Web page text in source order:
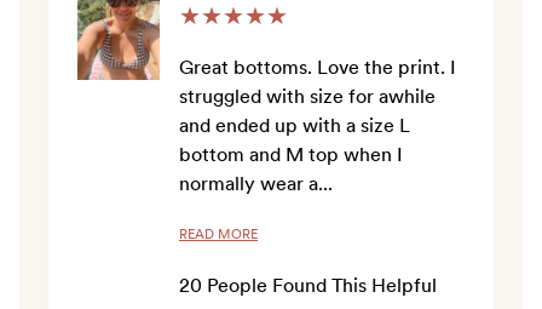
★★★★★
Great bottoms. Love the print. I
struggled with size for awhile
and ended up with a size L
bottom and M top when I
normally wear a...
READ MORE
20 People Found This Helpful